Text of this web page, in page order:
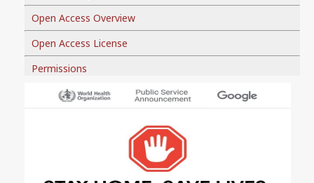
Open Access Overview
Open Access License
Permissions